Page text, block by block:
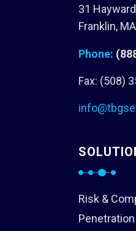
31
Franklin,
Phone:
Fax: (508)
Risk &